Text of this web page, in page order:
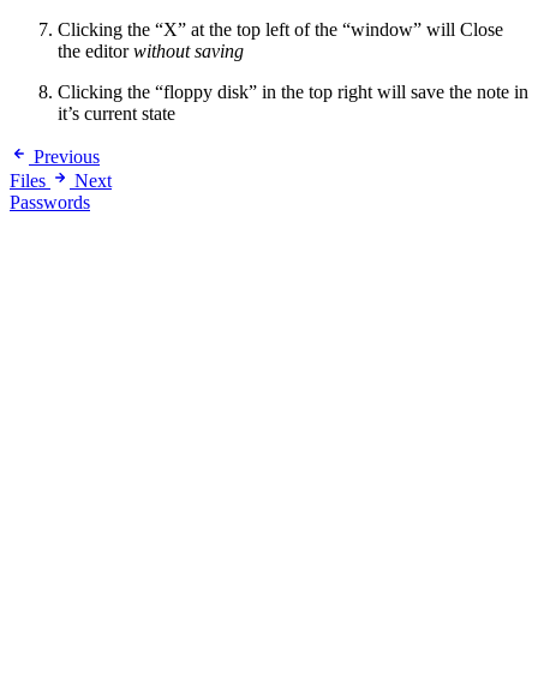
Clicking the “X” at the top left of the “window” will Close
the editorwithout saving
Clicking the “floppy disk” in the top right will save the note in
it’s current state
Previous
Files
Next
Passwords